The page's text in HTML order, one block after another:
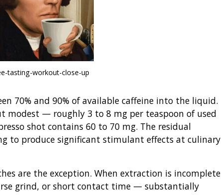
tasting-workout-close-up
70% and 90% of available caffeine into the liquid.
modest — roughly 3 to 8 mg per teaspoon of used
shot contains 60 to 70 mg. The residual
to produce significant stimulant effects at culinary
are the exception. When extraction is incomplete
grind, or short contact time — substantially